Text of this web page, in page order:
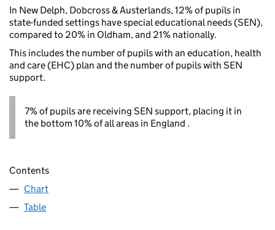
In New Delph, Dobcross & Austerlands, 12% of pupils in
state-funded settings have special educational needs (SEN),
compared to 20% in Oldham, and 21% nationally.
This includes the number of pupils with an education, health
and care (EHC) plan and the number of pupils with SEN
support.
7% of pupils are receiving SEN support, placing it in
the bottom 10% of all areas in England .
Contents
Chart
Table